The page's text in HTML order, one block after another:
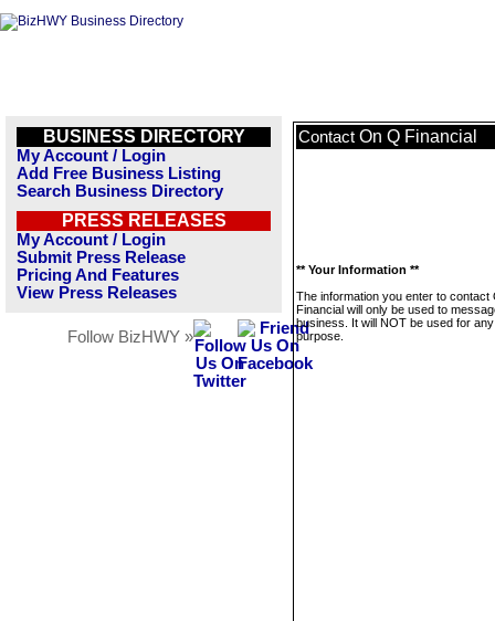
BUSINESS DIRECTORY
My Account / Login
Add Free Business Listing
Search Business Directory
PRESS RELEASES
My Account / Login
Submit Press Release
Pricing And Features
View Press Releases
Follow BizHWY »
Contact On Q Financial
** Your Information **
The information you enter to contact
Financial will only be used to
business. It will NOT be used for
purpose.